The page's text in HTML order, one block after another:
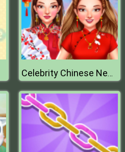
Celebrity Chinese New Year Look